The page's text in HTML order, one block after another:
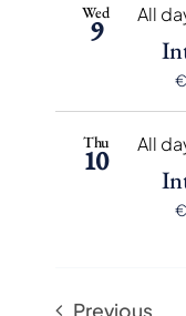
Wed
9 All
Thu
10 All
Previous